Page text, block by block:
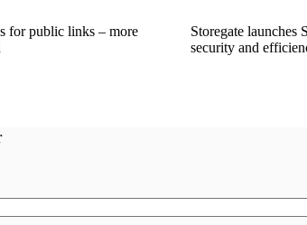
for public links – more
Storegate launches
security and